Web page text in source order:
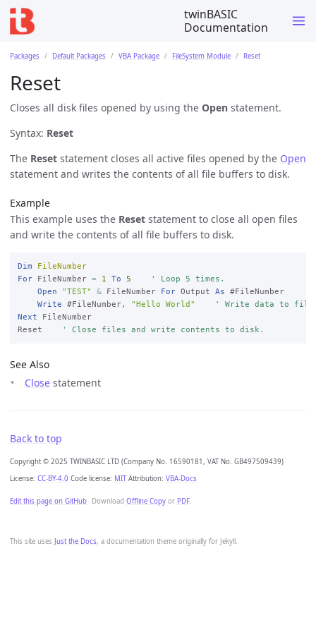
twinBASIC
Documentation
This site uses Just the Docs, a documentation theme originally for Jekyll.
Packages Default Packages VBA Package FileSystem Module Reset
Reset
Closes all disk files opened by using the Open statement.
Syntax: Reset
The Reset statement closes all active files opened by the Open
statement and writes the contents of all file buffers to disk.
Example
This example uses the Reset statement to close all open files
and write the contents of all file buffers to disk.
Dim
FileNumber
For FileNumber = 1 To 5
' Loop 5 times.
Open
"TEST" & FileNumber For Output As #FileNumber
Write #FileNumber, "Hello World"
' Write data to
Next FileNumber
Reset
' Close files and write contents to disk.
See Also
Close statement
Back to top
Copyright © 2025 TWINBASIC LTD (Company No. 16590181, VAT No. GB497509439)
License: CC-BY-4.0 Code license: MITAttribution: VBA-Docs
Edit this page on GitHub Download Offline Copy or PDF.